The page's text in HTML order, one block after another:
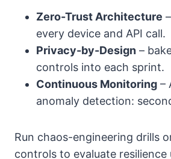
Zero-Trust Architecture
every device and API call.
Privacy-by-Design –
controls into each sprint.
Continuous Monitoring –
anomaly detection:
Run chaos-engineering drills
controls to evaluate resilience